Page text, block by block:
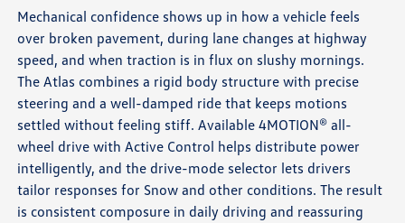
Mechanical confidence shows up in how a vehicle feels
over broken pavement, during lane changes at highway
speed, and when traction is in flux on slushy mornings.
The Atlas combines a rigid body structure with precise
steering and a well-damped ride that keeps motions
settled without feeling stiff. Available 4MOTION® all-
wheel drive with Active Control helps distribute power
intelligently, and the drive-mode selector lets drivers
tailor responses for Snow and other conditions. The result
is consistent composure in daily driving and reassuring